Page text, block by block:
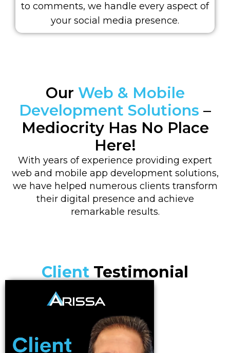
to comments, we handle every aspect of
your social media presence.
Our Web & Mobile
Development Solutions –
Mediocrity Has No Place
Here!
With years of experience providing expert
web and mobile app development solutions,
we have helped numerous clients transform
their digital presence and achieve
remarkable results.
Client Testimonial